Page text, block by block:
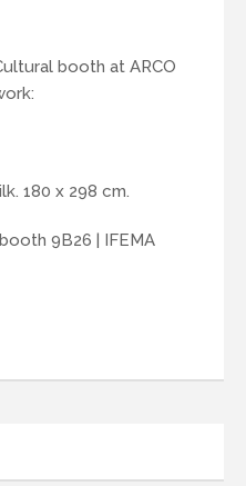
booth at ARCO
180 x 298 cm.
9B26 | IFEMA